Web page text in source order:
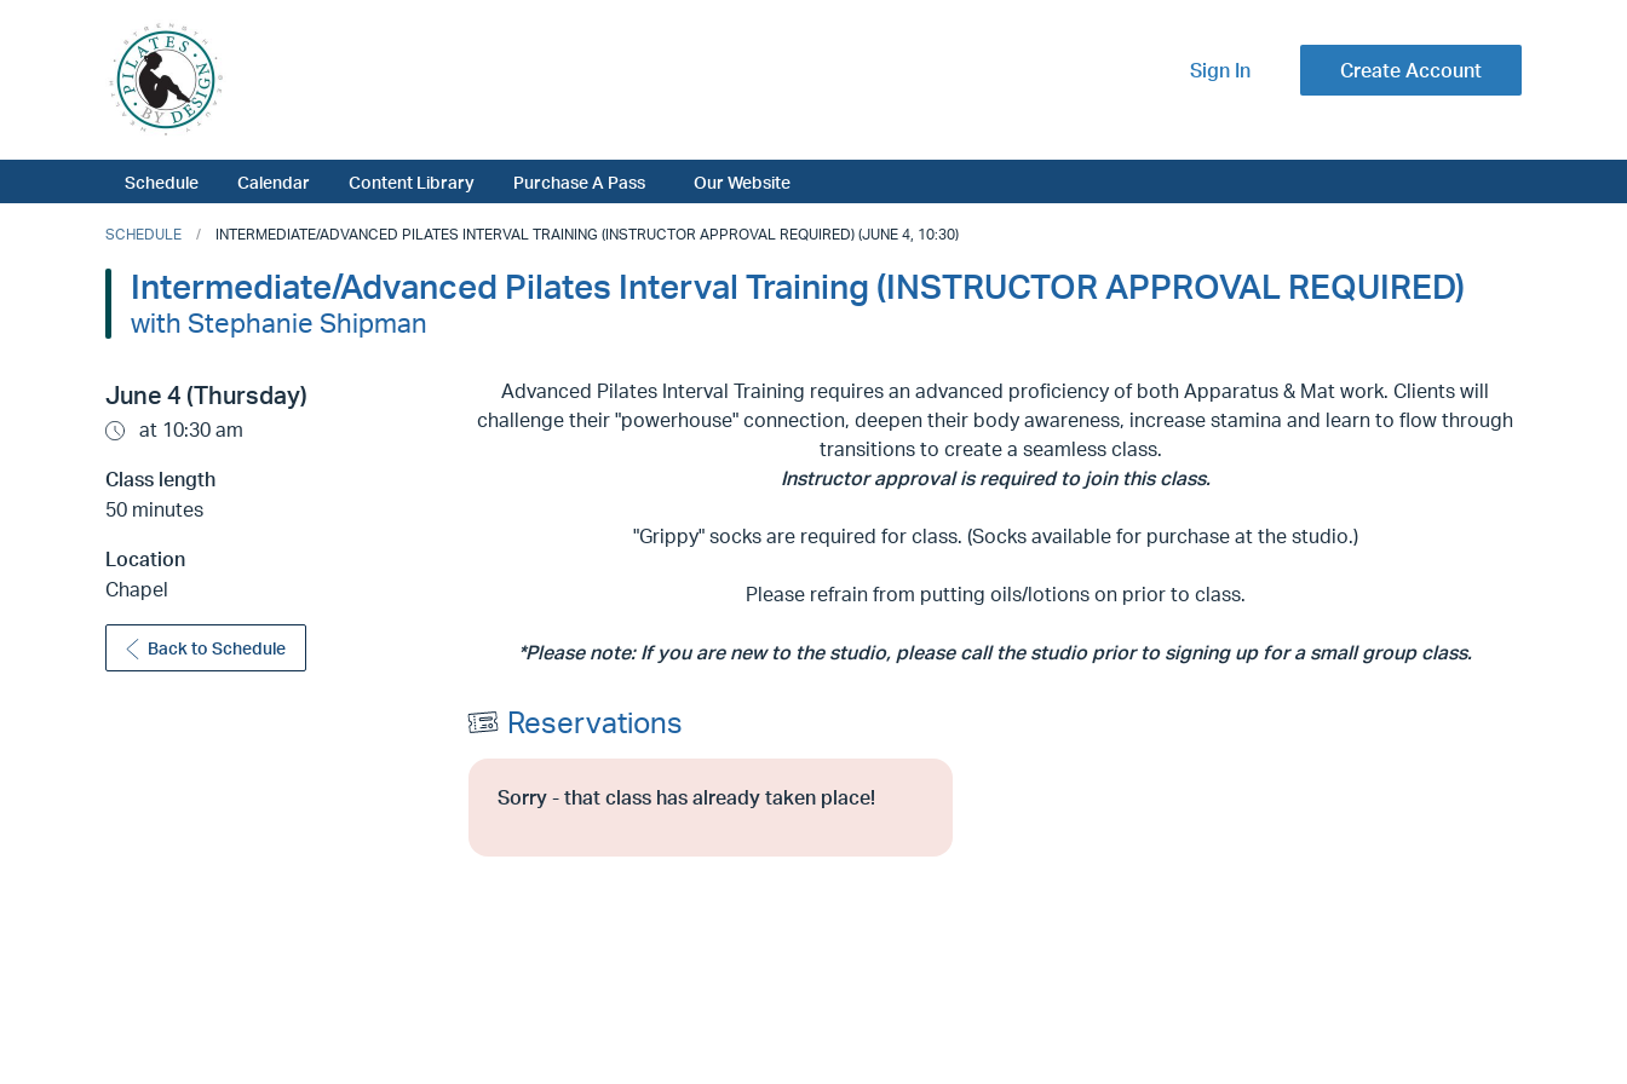
Sign In Create Account
Schedule Calendar Content Library Purchase A Pass Our Website
SCHEDULE INTERMEDIATE/ADVANCED PILATES INTERVAL TRAINING (INSTRUCTOR APPROVAL REQUIRED) (JUNE 4, 10:30)
Intermediate/Advanced Pilates Interval Training (INSTRUCTOR APPROVAL REQUIRED)
with Stephanie Shipman
June 4 (Thursday)
at 10:30 am
Class length
50 minutes
Location
Chapel
Back to Schedule
Advanced Pilates Interval Training requires an advanced proficiency of both Apparatus & Mat work. Clients will
challenge their "powerhouse" connection, deepen their body awareness, increase stamina and learn to flow through
transitions to create a seamless class.
Instructor approval is required to join this class.
"Grippy" socks are required for class. (Socks available for purchase at the studio.)
Please refrain from putting oils/lotions on prior to class.
*Please note: If you are new to the studio, please call the studio prior to signing up for a small group class.
Reservations
Sorry - that class has already taken place!